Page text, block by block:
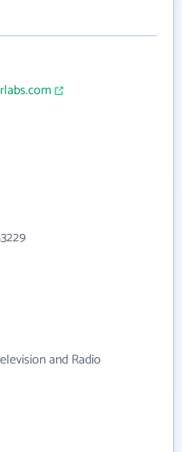
and Radio